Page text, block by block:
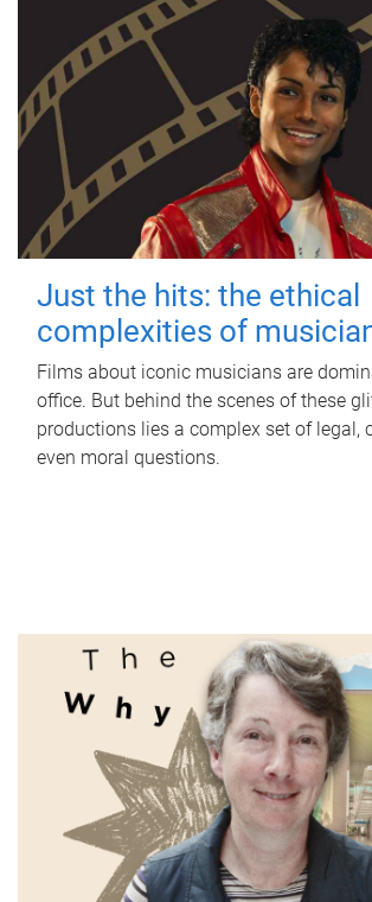
Just the hits: the ethical
complexities of
Films about iconic musicians are
office. But behind the scenes of these
productions lies a complex set of legal,
even moral questions.